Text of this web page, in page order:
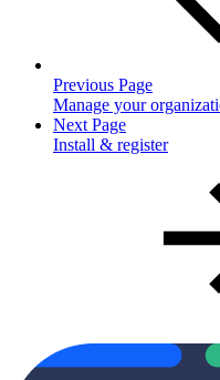
Previous Page
Manage your
Next Page
Install & register